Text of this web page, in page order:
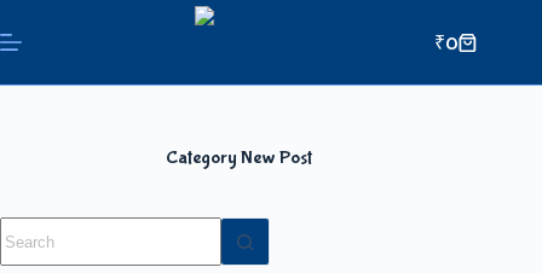
₹0
Category New Post